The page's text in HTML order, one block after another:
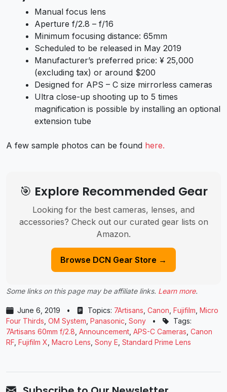
Manual focus lens
Aperture f/2.8 – f/16
Minimum focusing distance: 65mm
Scheduled to be released in May 2019
Manufacturer’s preferred price: ¥ 25,000
(excluding tax) or around $200
Designed for APS – C size mirrorless cameras
Ultra close-up shooting up to 5 times
magnification is possible by installing an optional
extension tube
A few sample photos can be found here.
🎯 Explore Recommended Gear
Looking for the best cameras, lenses, and
accessories? Check out our curated gear lists on
Amazon.
Browse DCN Gear Store →
Some links on this page may be affiliate links. Learn more.
June 6, 2019 • Topics: 7Artisans Canon Fujifilm Micro
Four Thirds OM System Panasonic Sony •
Tags:
7Artisans 60mm f/2.8 Announcement APS-C Cameras Canon
RF Fujifilm X Macro Lens Sony E Standard Prime Lens